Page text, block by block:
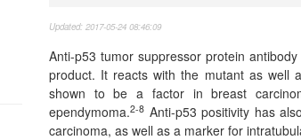
Updated: 2017-05-24 08:46:09
Anti-p53 tumor suppressor protein
product. It reacts with the mutant as well
shown to be a factor in breast
ependymoma.2-8 Anti-p53 positivity has
carcinoma, as well as a marker for